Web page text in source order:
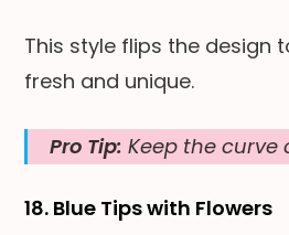
This style flips the design
fresh and unique.
Pro Tip: Keep the curve
18. Blue Tips with Flowers